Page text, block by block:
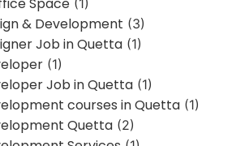
(1)
& Development (3)
Job in Quetta (1)
(1)
Job in Quetta (1)
courses in Quetta (1)
Quetta (2)